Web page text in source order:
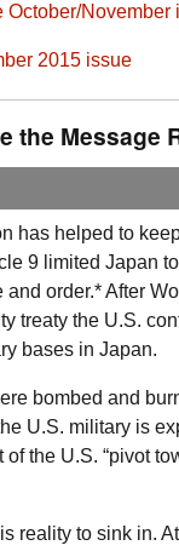
October/November
2015 issue
the Message
has helped to
9 limited Japan
order.* After
treaty the U.S.
bases in Japan.
bombed and
U.S. military is
of the U.S. “pivot
reality to sink in.